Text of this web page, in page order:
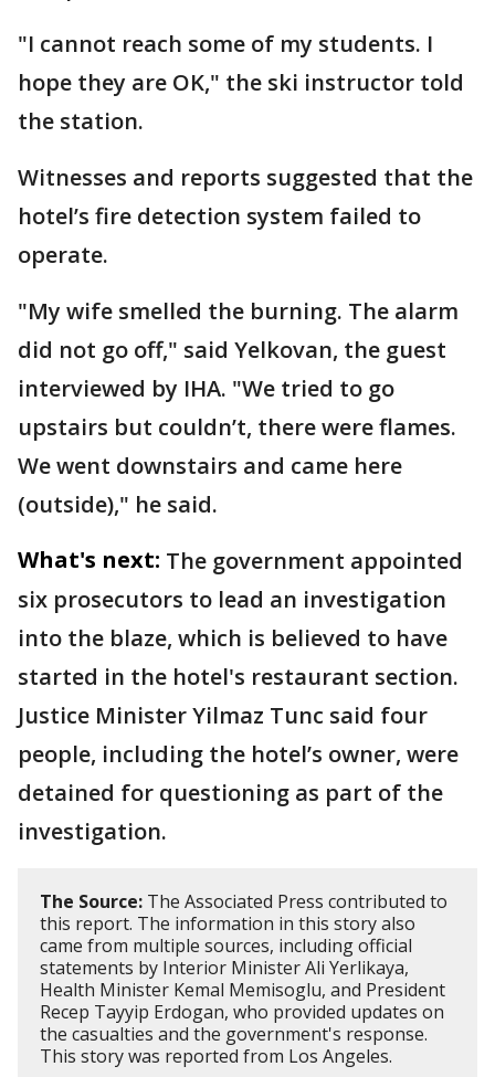
"I cannot reach some of my students. I
hope they are OK," the ski instructor told
the station.
Witnesses and reports suggested that the
hotel’s fire detection system failed to
operate.
"My wife smelled the burning. The alarm
did not go off," said Yelkovan, the guest
interviewed by IHA. "We tried to go
upstairs but couldn’t, there were flames.
We went downstairs and came here
(outside)," he said.
What's next: The government appointed
six prosecutors to lead an investigation
into the blaze, which is believed to have
started in the hotel's restaurant section.
Justice Minister Yilmaz Tunc said four
people, including the hotel’s owner, were
detained for questioning as part of the
investigation.
The Source: The Associated Press contributed to
this report. The information in this story also
came from multiple sources, including official
statements by Interior Minister Ali Yerlikaya,
Health Minister Kemal Memisoglu, and President
Recep Tayyip Erdogan, who provided updates on
the casualties and the government's response.
This story was reported from Los Angeles.